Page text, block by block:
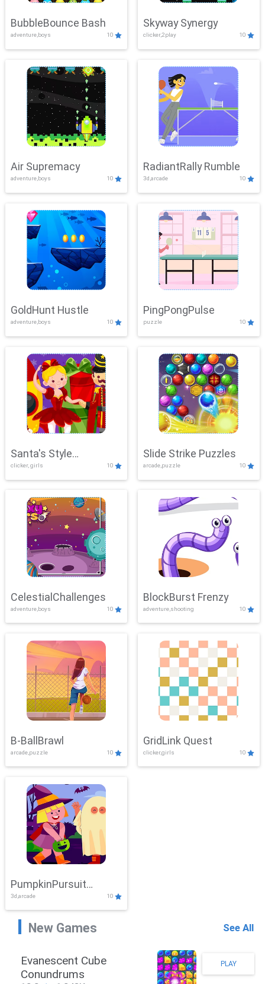
BubbleBounce Bash
adventure,boys 10
Skyway Synergy
clicker,2play 10
Air Supremacy
adventure,boys 10
RadiantRally Rumble
3d,arcade 10
GoldHunt Hustle
adventure,boys 10
PingPongPulse
puzzle 10
Santa's Style
Showdown
clicker, girls 10
Slide Strike Puzzles
arcade,puzzle 10
CelestialChallenges
adventure,boys 10
BlockBurst Frenzy
adventure,shooting 10
B-BallBrawl
arcade,puzzle 10
GridLink Quest
clicker,girls 10
PumpkinPursuit
Adventure
3d,arcade 10
New Games See All
Stickman Hook
10.0 1,043K+
PLAY